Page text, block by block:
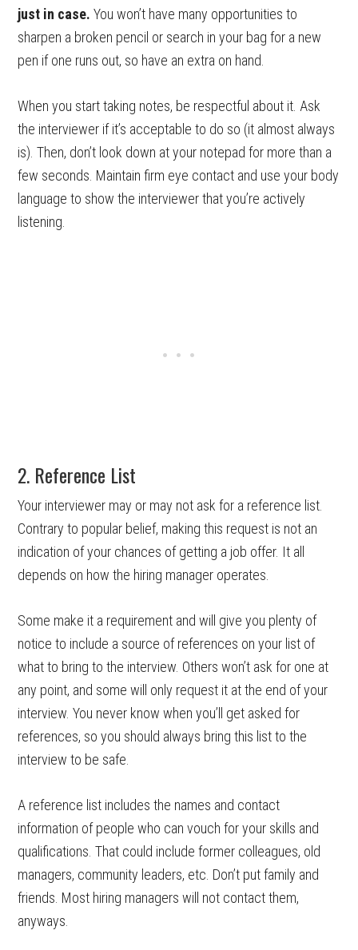
just in case. You won’t have many opportunities to
sharpen a broken pencil or search in your bag for a new
pen if one runs out, so have an extra on hand.
When you start taking notes, be respectful about it. Ask
the interviewer if it’s acceptable to do so (it almost always
is). Then, don’t look down at your notepad for more than a
few seconds. Maintain firm eye contact and use your body
language to show the interviewer that you’re actively
listening.
2. Reference List
Your interviewer may or may not ask for a reference list.
Contrary to popular belief, making this request is not an
indication of your chances of getting a job offer. It all
depends on how the hiring manager operates.
Some make it a requirement and will give you plenty of
notice to include a source of references on your list of
what to bring to the interview. Others won’t ask for one at
any point, and some will only request it at the end of your
interview. You never know when you’ll get asked for
references, so you should always bring this list to the
interview to be safe.
A reference list includes the names and contact
information of people who can vouch for your skills and
qualifications. That could include former colleagues, old
managers, community leaders, etc. Don’t put family and
friends. Most hiring managers will not contact them,
anyways.